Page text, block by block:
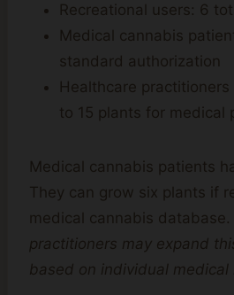
Recreational users: 6
Medical cannabis
standard authorization
Healthcare
to 15 plants for medical
Medical cannabis patients
They can grow six plants if
medical cannabis database.
practitioners may expand
based on individual medical